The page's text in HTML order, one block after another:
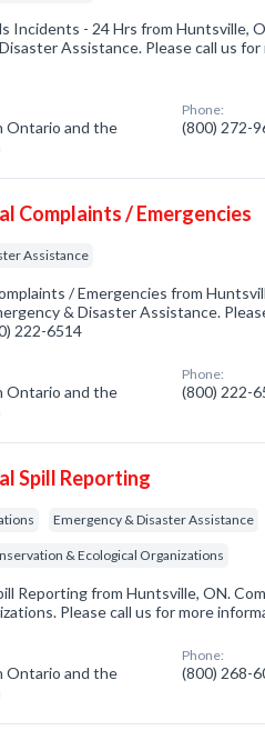
Incidents - 24 Hrs from Huntsville,
Assistance. Please call us
Ontario and the
Phone:
(800) 272-
Complaints / Emergencies
Assistance
/ Emergencies from
& Disaster Assistance.
222-6514
Ontario and the
Phone:
(800) 222-
Spill Reporting
Emergency & Disaster Assistance
& Ecological Organizations
Reporting from Huntsville, ON.
Please call us for more
Ontario and the
Phone:
(800) 268-